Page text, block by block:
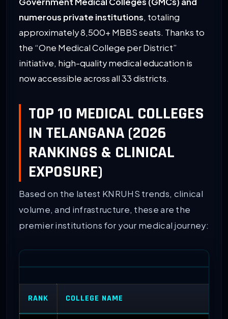
numerous private institutions, totaling
approximately 8,500+ MBBS seats. Thanks to
the “One Medical College per District”
initiative, high-quality medical education is
now accessible across all 33 districts.
TOP 10 MEDICAL COLLEGES
IN TELANGANA (2026
RANKINGS & CLINICAL
EXPOSURE)
Based on the latest KNRUHS trends, clinical
volume, and infrastructure, these are the
premier institutions for your medical journey:
RANK COLLEGE NAME